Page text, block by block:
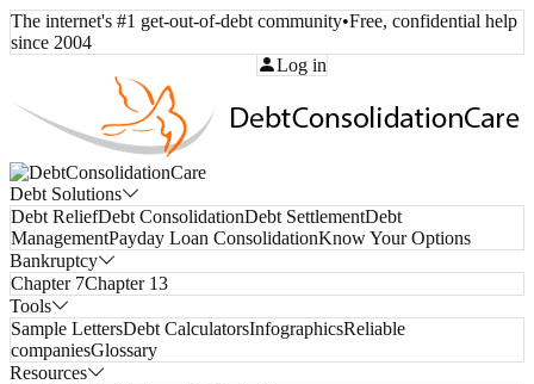
The internet's #1 get-out-of-debt community•Free, confidential help
since 2004
Log in
Debt Solutions
Debt ReliefDebt ConsolidationDebt SettlementDebt
ManagementPayday Loan ConsolidationKnow Your Options
Bankruptcy
Chapter 7Chapter 13
Tools
Sample LettersDebt CalculatorsInfographicsReliable
companiesGlossary
Resources